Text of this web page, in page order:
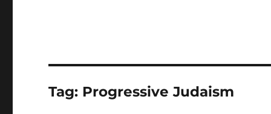
Tag: Progressive Judaism